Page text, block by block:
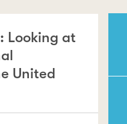
Looking at
United